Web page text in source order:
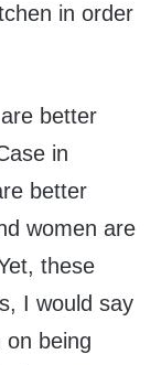
in order
better
in
better
women are
these
I would say
being